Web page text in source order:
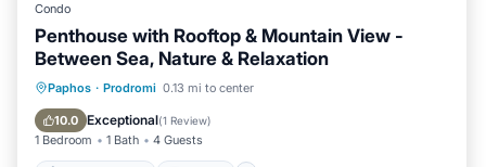
Condo
Penthouse with Rooftop & Mountain View -
Between Sea, Nature & Relaxation
Paphos · Prodromi 0.13 mi to center
10.0 Exceptional(1 Review)
1 Bedroom 1 Bath 4 Guests
Air Conditioner
Internet
Pet Friendly